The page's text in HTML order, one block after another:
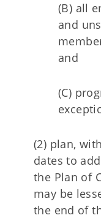
(B) all
and
and
(C)
(2) plan,
dates to
the Plan of
may be
the end of